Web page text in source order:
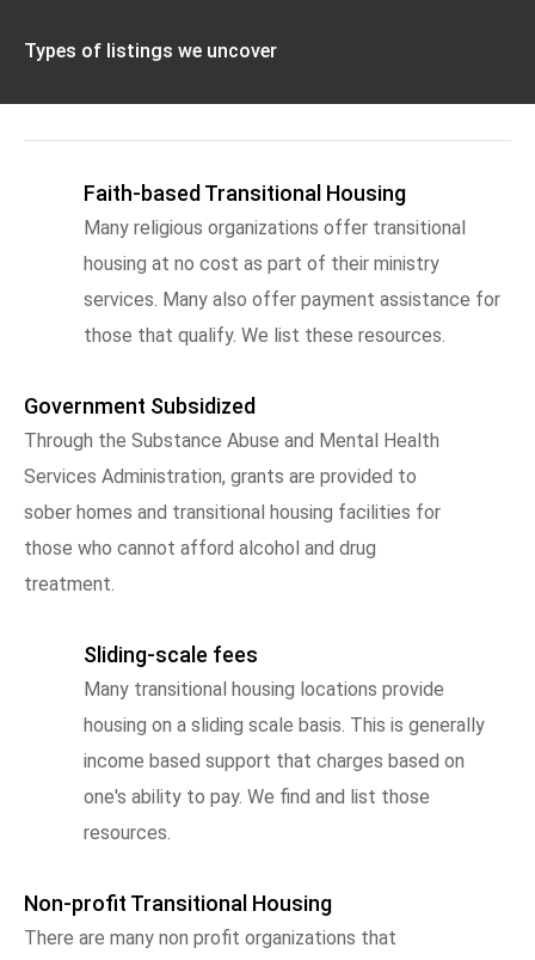
Types of listings we uncover
Faith-based Transitional Housing
Many religious organizations offer transitional
housing at no cost as part of their ministry
services. Many also offer payment assistance for
those that qualify. We list these resources.
Government Subsidized
Through the Substance Abuse and Mental Health
Services Administration, grants are provided to
sober homes and transitional housing facilities for
those who cannot afford alcohol and drug
treatment.
Sliding-scale fees
Many transitional housing locations provide
housing on a sliding scale basis. This is generally
income based support that charges based on
one's ability to pay. We find and list those
resources.
Non-profit Transitional Housing
There are many non profit organizations that